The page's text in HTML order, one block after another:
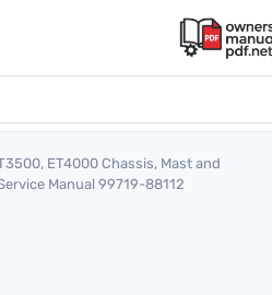
ET4000 Chassis, Mast and
Manual 99719-88112